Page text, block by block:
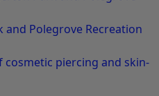
and Polegrove Recreation
piercing and skin-